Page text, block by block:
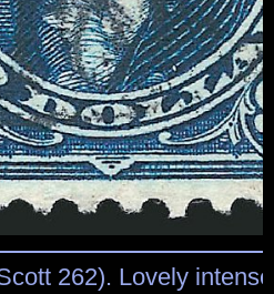
262). Lovely